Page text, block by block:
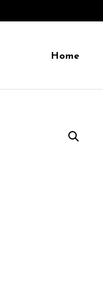
Home